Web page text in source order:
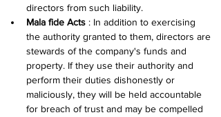
directors from such liability.
Mala fide Acts : In addition to exercising
the authority granted to them, directors are
stewards of the company's funds and
property. If they use their authority and
perform their duties dishonestly or
maliciously, they will be held accountable
for breach of trust and may be compelled